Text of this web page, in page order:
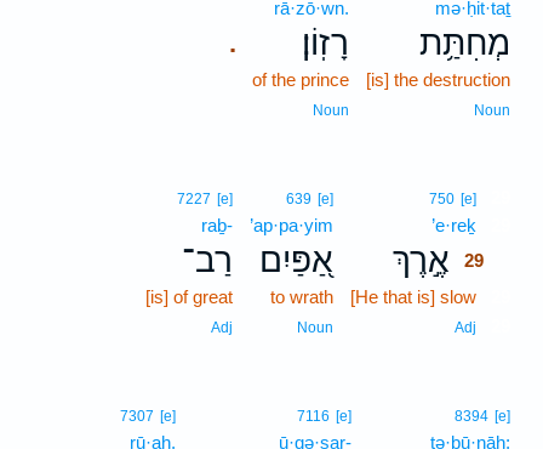
mə·ḥit·taṯ
מְחִתַּ֥ת
[is] the destruction
Noun
.
rā·zō·wn.
רָזֽוֹן׃
of the prince
Noun
750 [e]
’e·reḵ
אֶ֣רֶךְ 29
[He that is] slow
Adj
639 [e]
’ap·pa·yim
אַ֭פַּיִם
to wrath
Noun
7227 [e]
raḇ-
רַב־
[is] of great
Adj
8394 [e]
tə·ḇū·nāh;
7116 [e]
ū·qə·ṣar-
7307 [e]
rū·aḥ,